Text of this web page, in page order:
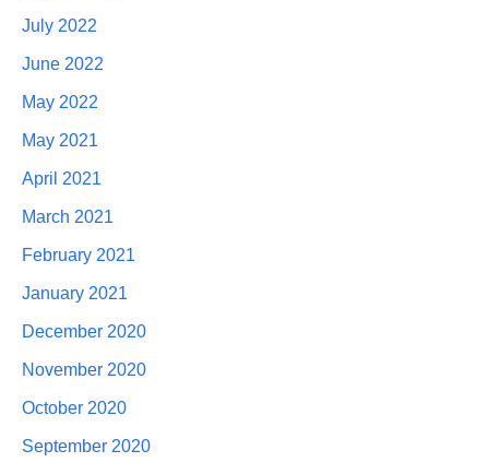
July 2022
June 2022
May 2022
May 2021
April 2021
March 2021
February 2021
January 2021
December 2020
November 2020
October 2020
September 2020